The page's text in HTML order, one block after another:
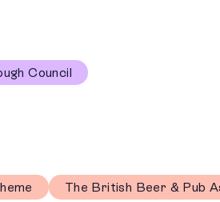
Council
The British Beer & Pub